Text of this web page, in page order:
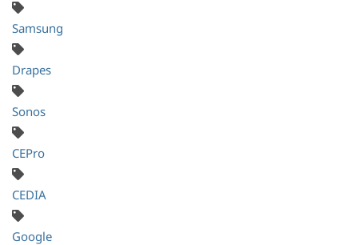
Samsung
Drapes
Sonos
CEPro
CEDIA
Google